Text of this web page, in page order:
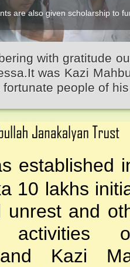
are also given scholarship to
with gratitude
was Kazi
people of
established
10 lakhs
unrest and
Kazi